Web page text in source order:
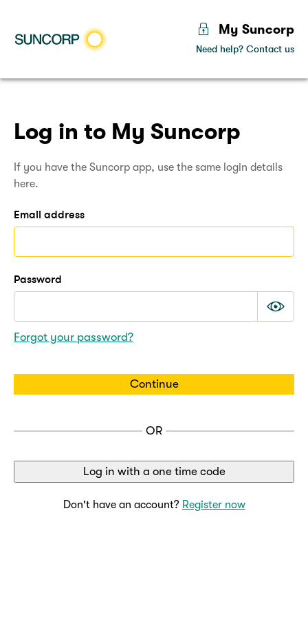
lock
My Suncorp
Need help? Contact us
Log in to My Suncorp
If you have the Suncorp app, use the same login details
here.
Email address
Password
Forgot your password?
Continue
OR
Log in with a one time code
Don't have an account? Register now